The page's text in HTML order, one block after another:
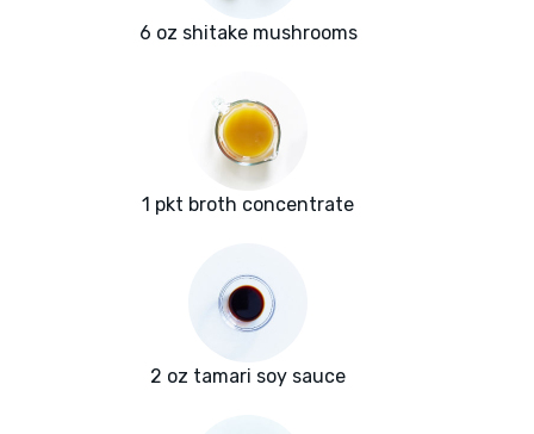
6 oz shitake mushrooms
1 pkt broth concentrate
2 oz tamari soy sauce